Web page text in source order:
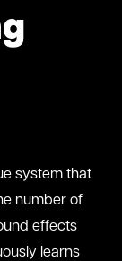
system that
number of
effects
learns